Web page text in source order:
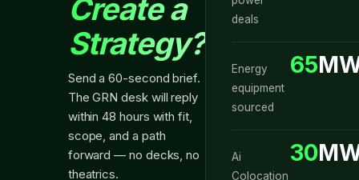
Create a
Strategy?
Send a 60-second brief.
The GRN desk will reply
within 48 hours with fit,
scope, and a path
forward — no decks, no
theatrics.
deals
Energy
equipment
sourced
65
Ai
Colocation
30